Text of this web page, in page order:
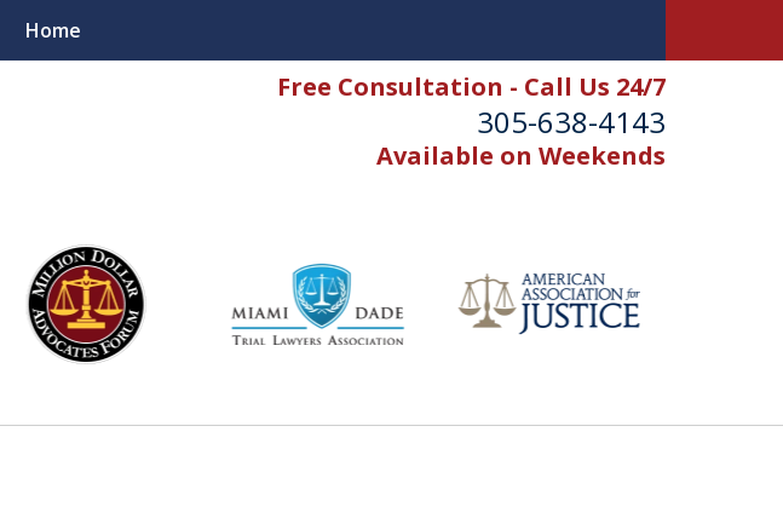
Free Consultation - Call Us 24/7
305-638-4143
Available on Weekends
Home